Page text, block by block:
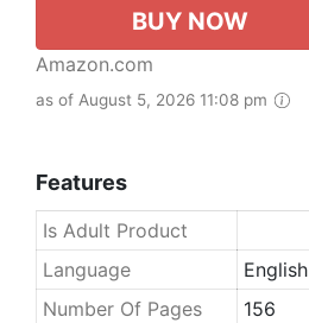
BUY NOW
Amazon.com
as of August 5, 2026 11:08 pm
Features
Is Adult Product
Language
English
Number Of Pages
156